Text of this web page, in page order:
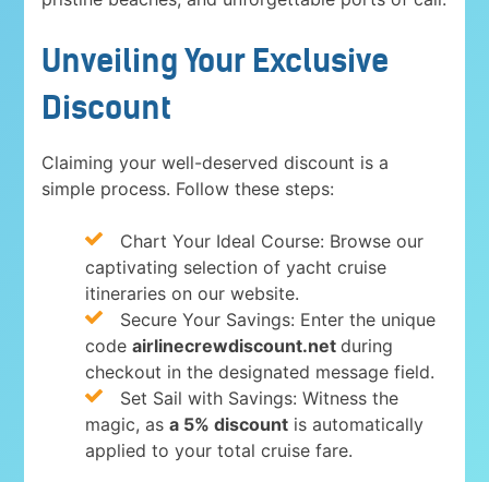
Unveiling Your Exclusive
Discount
Claiming your well-deserved discount is a
simple process. Follow these steps:
Chart Your Ideal Course: Browse our
captivating selection of yacht cruise
itineraries on our website.
Secure Your Savings: Enter the unique
codeairlinecrewdiscount.netduring
checkout in the designated message field.
Set Sail with Savings: Witness the
magic, asa 5% discount is automatically
applied to your total cruise fare.